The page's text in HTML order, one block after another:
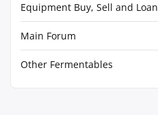
Equipment Buy, Sell and Loan
Main Forum
Other Fermentables